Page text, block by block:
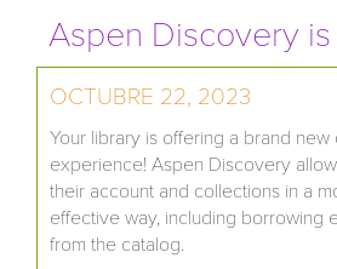
Aspen Discovery
OCTUBRE 22, 2023
Your library is offering a brand new
experience! Aspen Discovery
their account and collections in a
effective way, including borrowing
from the catalog.